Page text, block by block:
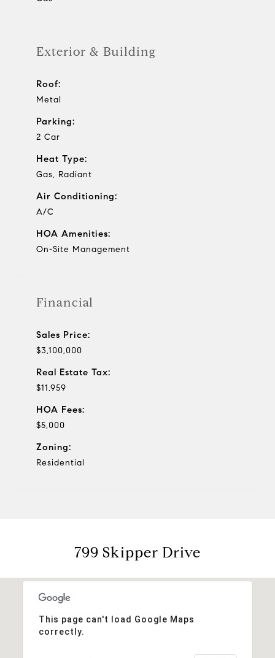
Exterior & Building
Roof:
Metal
Parking:
2 Car
Heat Type:
Gas, Radiant
Air Conditioning:
A/C
HOA Amenities:
On-Site Management
Financial
Sales Price:
$3,100,000
Real Estate Tax:
$11,959
HOA Fees:
$5,000
Zoning:
Residential
799 Skipper Drive
This page can't load Google Maps
correctly.